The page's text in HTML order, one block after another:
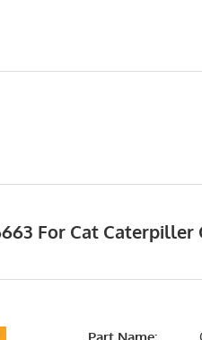
For Cat Caterpiller